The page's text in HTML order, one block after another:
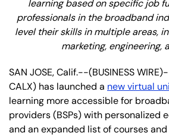
learning based on specific job
professionals in the broadband
level their skills in multiple areas,
marketing, engineering,
SAN JOSE, Calif.--(BUSINESS
CALX) has launched a new virtual
learning more accessible for
providers (BSPs) with personalized
and an expanded list of courses